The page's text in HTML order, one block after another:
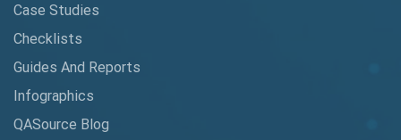
Claude AI
Cloud
Case Studies
Checklists
Guides And Reports
Infographics
QASource Blog